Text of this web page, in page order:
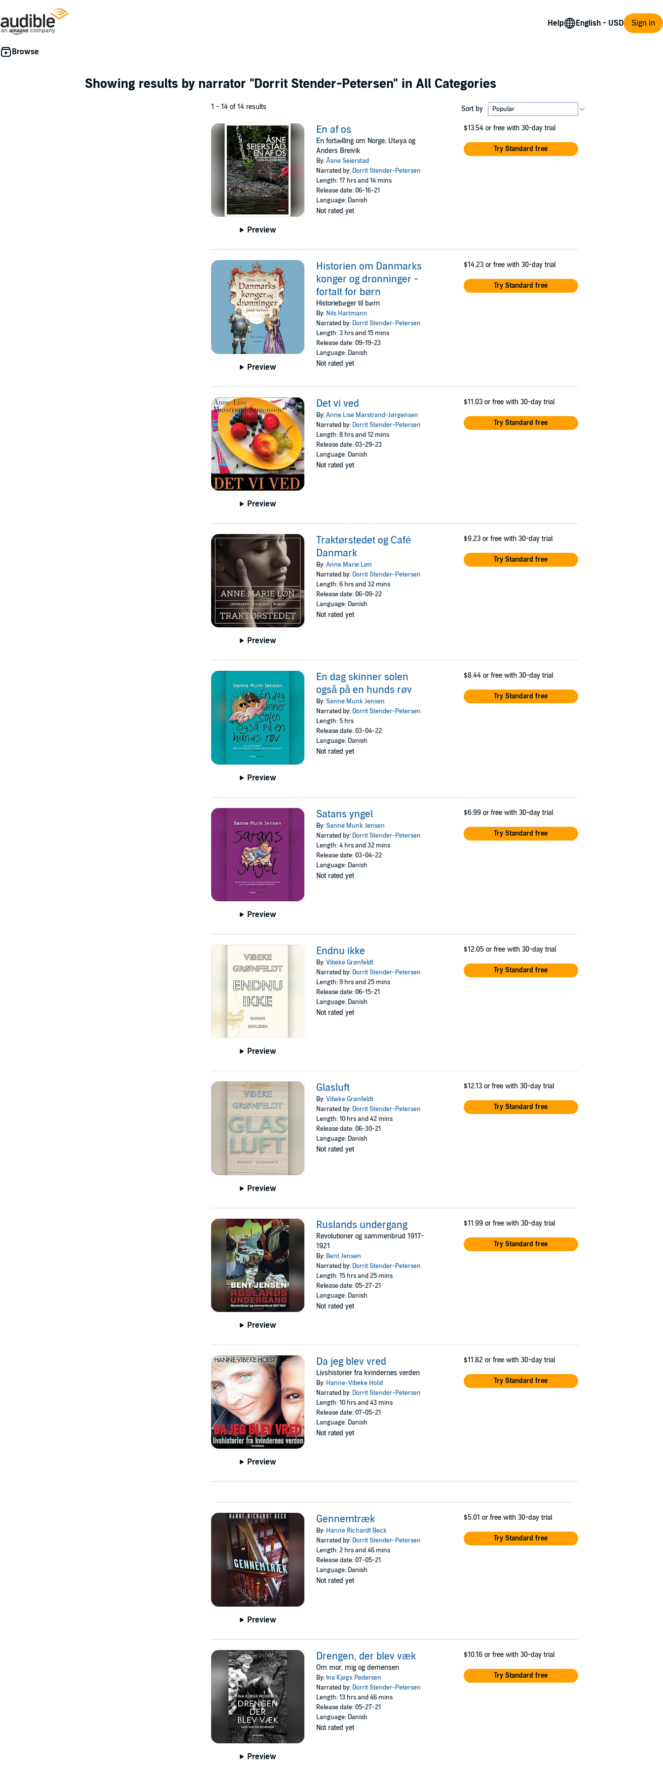
Help Sign in
Showing results by narrator "Dorrit Stender-Petersen" in All Categories
1 - 14 of 14 results Sort by
Preview
En af os
En fortælling om Norge, Utøya og
Anders Breivik
By:Åsne Seierstad
Narrated by: Dorrit Stender-Petersen
Length: 17 hrs and 14 mins
Release date: 06-16-21
Language: Danish
Not rated yet
$13.54 or free with 30-day trial
Try Standard free
Preview
Historien om Danmarks
konger og dronninger -
fortalt for børn
Historiebøger til børn
By: Nils Hartmann
Narrated by: Dorrit Stender-Petersen
Length: 3 hrs and 15 mins
Release date: 09-19-23
Language: Danish
Not rated yet
$14.23 or free with 30-day trial
Try Standard free
Preview
Det vi ved
By:Anne Lise Marstrand-Jørgensen
Narrated by: Dorrit Stender-Petersen
Length: 8 hrs and 12 mins
Release date: 03-29-23
Language: Danish
Not rated yet
$11.03 or free with 30-day trial
Try Standard free
Preview
Traktørstedet og Café
Danmark
By:Anne Marie Løn
Narrated by: Dorrit Stender-Petersen
Length: 6 hrs and 32 mins
Release date: 06-09-22
Language: Danish
Not rated yet
$9.23 or free with 30-day trial
Try Standard free
Preview
En dag skinner solen
også på en hunds røv
By:Sanne Munk Jensen
Narrated by: Dorrit Stender-Petersen
Length: 5 hrs
Release date: 03-04-22
Language: Danish
Not rated yet
$8.44 or free with 30-day trial
Try Standard free
Preview
Satans yngel
By:Sanne Munk Jensen
Narrated by: Dorrit Stender-Petersen
Length: 4 hrs and 32 mins
Release date: 03-04-22
Language: Danish
Not rated yet
$6.99 or free with 30-day trial
Try Standard free
Preview
Endnu ikke
By:Vibeke Grønfeldt
Narrated by: Dorrit Stender-Petersen
Length: 9 hrs and 25 mins
Release date: 06-15-21
Language: Danish
Not rated yet
$12.05 or free with 30-day trial
Try Standard free
Preview
Glasluft
By:Vibeke Grønfeldt
Narrated by: Dorrit Stender-Petersen
Length: 10 hrs and 42 mins
Release date: 06-30-21
Language: Danish
Not rated yet
$12.13 or free with 30-day trial
Try Standard free
Preview
Ruslands undergang
Revolutioner og sammenbrud 1917-
1921
By: Bent Jensen
Narrated by: Dorrit Stender-Petersen
Length: 15 hrs and 25 mins
Release date: 05-27-21
Language: Danish
Not rated yet
$11.99 or free with 30-day trial
Try Standard free
Preview
Da jeg blev vred
Livshistorier fra kvindernes verden
By: Hanne-Vibeke Holst
Narrated by: Dorrit Stender-Petersen
Length: 10 hrs and 43 mins
Release date: 07-05-21
Language: Danish
Not rated yet
$11.82 or free with 30-day trial
Try Standard free
Preview
Gennemtræk
By: Hanne Richardt Beck
Narrated by: Dorrit Stender-Petersen
Length: 2 hrs and 46 mins
Release date: 07-05-21
Language: Danish
Not rated yet
$5.01 or free with 30-day trial
Try Standard free
Preview
Drengen, der blev væk
Om mor, mig og demensen
By: Ina Kjøgx Pedersen
Narrated by: Dorrit Stender-Petersen
Length: 13 hrs and 46 mins
Release date: 05-27-21
Language: Danish
Not rated yet
$10.16 or free with 30-day trial
Try Standard free